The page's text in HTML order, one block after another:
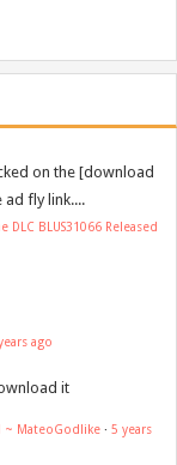
on the [download
fly link....
BLUS31066 Released
ago
it
~ MateoGodlike · 5 years